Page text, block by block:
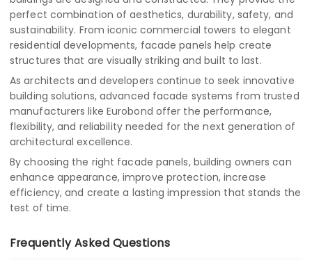
perfect combination of aesthetics, durability, safety, and
sustainability. From iconic commercial towers to elegant
residential developments, facade panels help create
structures that are visually striking and built to last.
As architects and developers continue to seek innovative
building solutions, advanced facade systems from trusted
manufacturers like Eurobond offer the performance,
flexibility, and reliability needed for the next generation of
architectural excellence.
By choosing the right facade panels, building owners can
enhance appearance, improve protection, increase
efficiency, and create a lasting impression that stands the
test of time.
Frequently Asked Questions